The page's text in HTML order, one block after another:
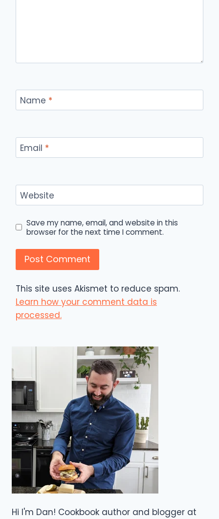
Name *
Email *
Website
Save my name, email, and website in this
browser for the next time I comment.
This site uses Akismet to reduce spam.
Learn how your comment data is
processed.
Hi I'm Dan! Cookbook author and blogger at